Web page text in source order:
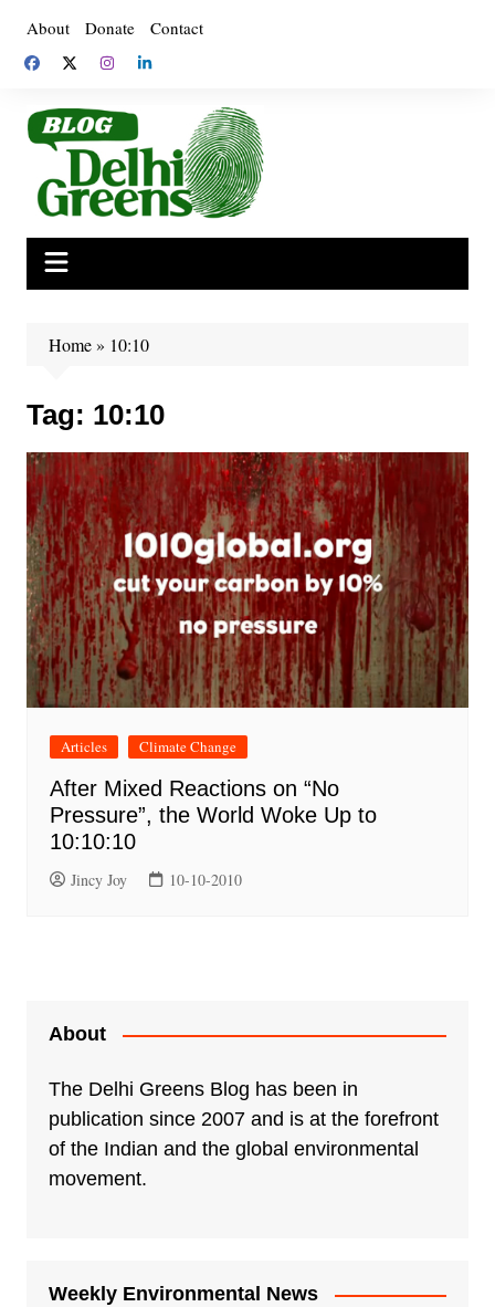
content
About Donate Contact
Home» 10:10
Tag: 10:10
Articles Climate Change
After Mixed Reactions on “No
Pressure”, the World Woke Up to
10:10:10
Jincy Joy 10-10-2010
About
The Delhi Greens Blog has been in
publication since 2007 and is at the forefront
of the Indian and the global environmental
movement.
Weekly Environmental News